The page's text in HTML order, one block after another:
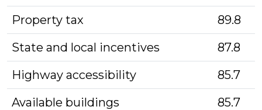
Property tax
89.8
State and local incentives
87.8
Highway accessibility
85.7
Available buildings
85.7